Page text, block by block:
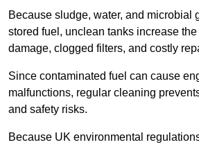
Because sludge, water, and microbial
stored fuel, unclean tanks increase
damage, clogged filters, and costly
Since contaminated fuel can cause
malfunctions, regular cleaning
and safety risks.
Because UK environmental